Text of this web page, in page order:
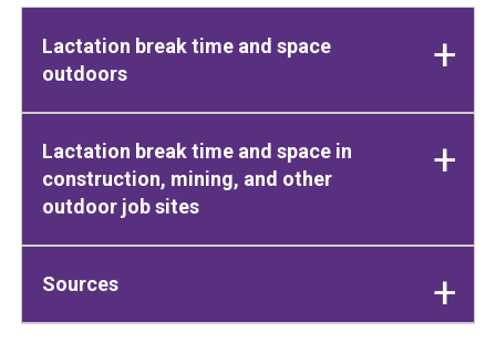
Lactation break time and space
outdoors
Lactation break time and space in
construction, mining, and other
outdoor job sites
Sources